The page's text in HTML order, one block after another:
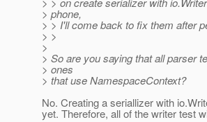
> phone,
> > I'll come back to fix them after
> >
>
> So are you saying that all parser
> ones
> that use NamespaceContext?
No. Creating a seriallizer with
yet. Therefore, all of the writer test